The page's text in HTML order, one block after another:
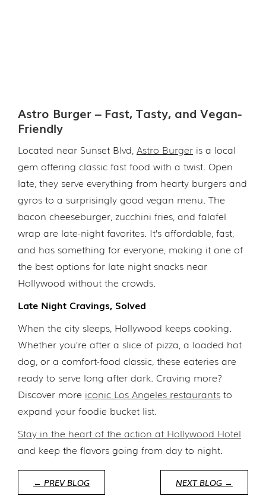
Astro Burger – Fast, Tasty, and Vegan-
Friendly
Located near Sunset Blvd, Astro Burger is a local
gem offering classic fast food with a twist. Open
late, they serve everything from hearty burgers and
gyros to a surprisingly good vegan menu. The
bacon cheeseburger, zucchini fries, and falafel
wrap are late-night favorites. It’s affordable, fast,
and has something for everyone, making it one of
the best options for late night snacks near
Hollywood without the crowds.
Late Night Cravings, Solved
When the city sleeps, Hollywood keeps cooking.
Whether you’re after a slice of pizza, a loaded hot
dog, or a comfort-food classic, these eateries are
ready to serve long after dark. Craving more?
Discover more iconic Los Angeles restaurants to
expand your foodie bucket list.
Stay in the heart of the action at Hollywood Hotel
and keep the flavors going from day to night.
← PREV BLOG NEXT BLOG →